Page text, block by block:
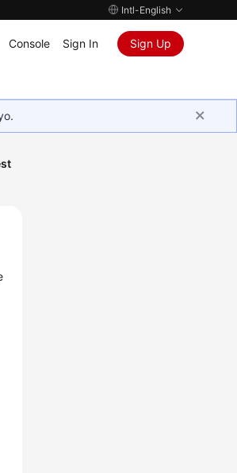
Intl-English
Console Sign In Sign Up